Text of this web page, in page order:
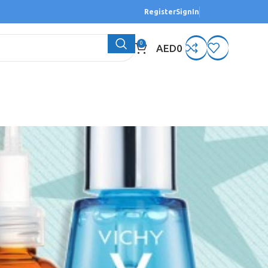
RegisterSignIn
0 AED0